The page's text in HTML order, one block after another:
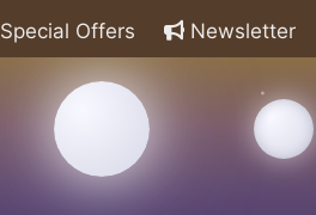
Special Offers Newsletter